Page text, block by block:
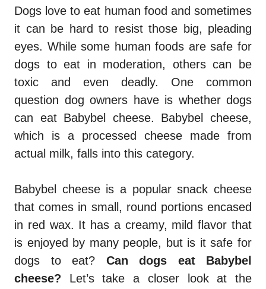
Dogs love to eat human food and sometimes
it can be hard to resist those big, pleading
eyes. While some human foods are safe for
dogs to eat in moderation, others can be
toxic and even deadly. One common
question dog owners have is whether dogs
can eat Babybel cheese. Babybel cheese,
which is a processed cheese made from
actual milk, falls into this category.
Babybel cheese is a popular snack cheese
that comes in small, round portions encased
in red wax. It has a creamy, mild flavor that
is enjoyed by many people, but is it safe for
dogs to eat? Can dogs eat Babybel
cheese? Let’s take a closer look at the